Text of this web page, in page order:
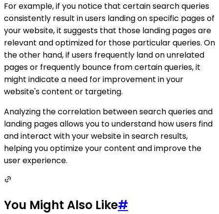
For example, if you notice that certain search queries
consistently result in users landing on specific pages of
your website, it suggests that those landing pages are
relevant and optimized for those particular queries. On
the other hand, if users frequently land on unrelated
pages or frequently bounce from certain queries, it
might indicate a need for improvement in your
website's content or targeting.
Analyzing the correlation between search queries and
landing pages allows you to understand how users find
and interact with your website in search results,
helping you optimize your content and improve the
user experience.
You Might Also Like#